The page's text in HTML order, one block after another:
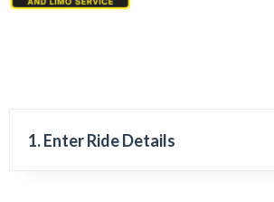
1. Enter Ride Details